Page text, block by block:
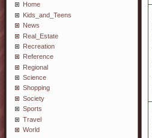
Home
Kids_and_Teens
News
Real_Estate
Recreation
Reference
Regional
Science
Shopping
Society
Sports
Travel
World